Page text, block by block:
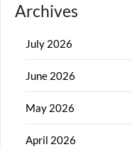
Archives
July 2026
June 2026
May 2026
April 2026